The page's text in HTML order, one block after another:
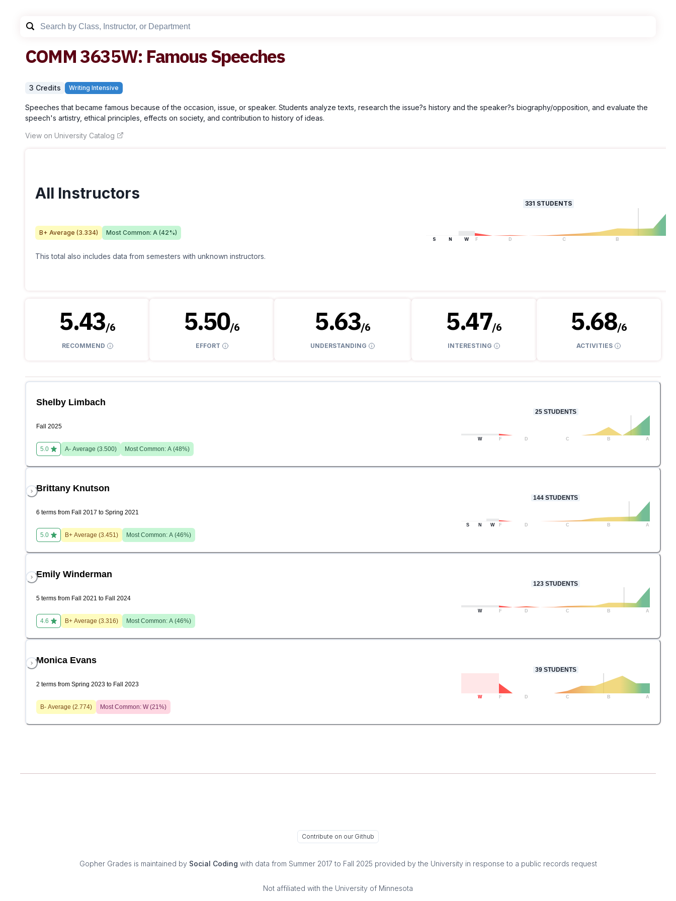
COMM3635W: Famous Speeches
3 Credits Writing Intensive
Speeches that became famous because of the occasion, issue, or speaker. Students analyze texts, research the issue?s history and the speaker?s biography/opposition, and evaluate the
speech's artistry, ethical principles, effects on society, and contribution to history of ideas.
View on University Catalog
All Instructors
B+ Average (3.334) Most Common: A (42%)
This total also includes data from semesters with unknown instructors.
331 STUDENTS
S N W F D C B
5.43/6
RECOMMEND
5.50/6
EFFORT
5.63/6
UNDERSTANDING
5.47/6
INTERESTING
5.68/6
ACTIVITIES
Shelby Limbach
Fall 2025
5.0 A- Average (3.500) Most Common: A (48%)
25STUDENTS
W F D C B A
Brittany Knutson
6 terms from Fall 2017 to Spring 2021
5.0 B+ Average (3.451) Most Common: A (46%)
144 STUDENTS
S N W F D C B A
Emily Winderman
5 terms from Fall 2021 to Fall 2024
4.6 B+ Average (3.316) Most Common: A (46%)
123 STUDENTS
W F D C B A
Monica Evans
2 terms from Spring 2023 to Fall 2023
B- Average (2.774) Most Common: W(21%)
39STUDENTS
W F D C B A
Contribute on our Github
Gopher Grades is maintained by Social Coding with data from Summer 2017 to Fall 2025 provided by the University in response to a public records request
Not affiliated with the University of Minnesota